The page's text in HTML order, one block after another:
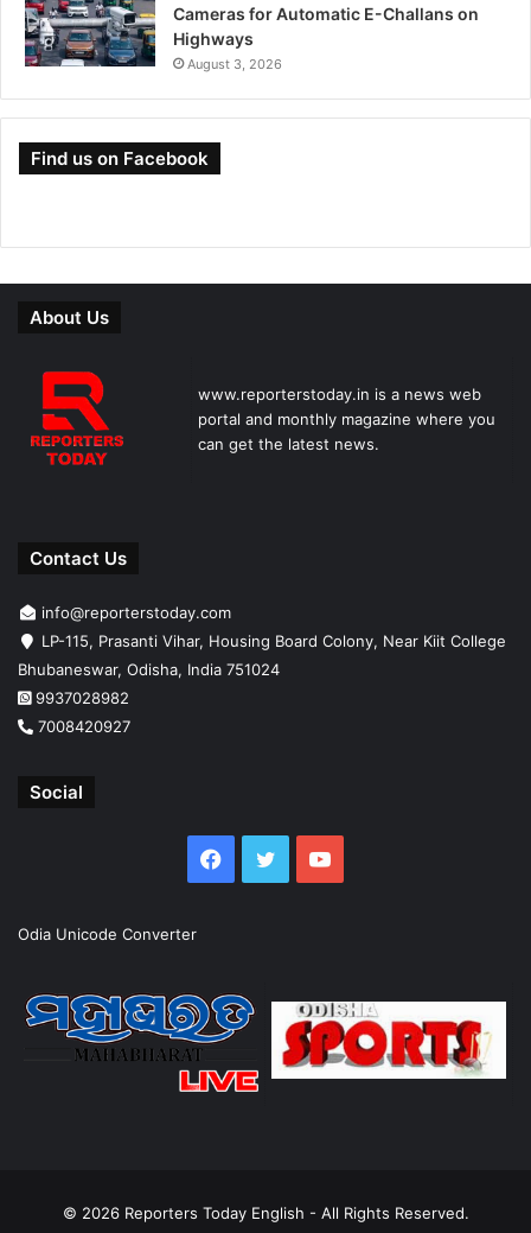
Cameras for Automatic E-Challans on
Highways
August 3, 2026
Find us on Facebook
About Us
www.reporterstoday.in is a news web
portal and monthly magazine where you
can get the latest news.
Contact Us
info@reporterstoday.com
LP-115, Prasanti Vihar, Housing Board Colony, Near Kiit College
Bhubaneswar, Odisha, India 751024
9937028982
7008420927
Social
Facebook
TwitterYouTube
Odia Unicode Converter
© 2026 Reporters Today English - All Rights Reserved.